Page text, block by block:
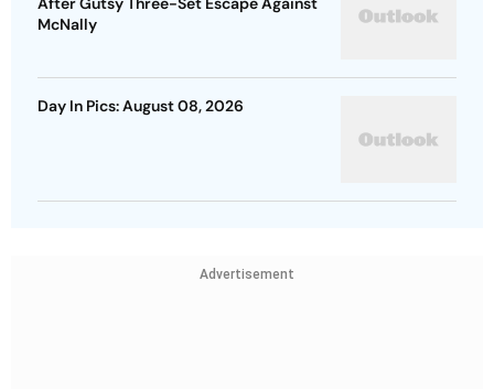
McNally
Day In Pics: August 08, 2026
Advertisement